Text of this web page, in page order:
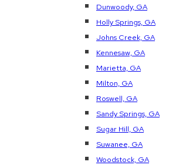
Dunwoody, GA
Holly Springs, GA
Johns Creek, GA
Kennesaw, GA
Marietta, GA
Milton, GA
Roswell, GA
Sandy Springs, GA
Sugar Hill, GA
Suwanee, GA
Woodstock, GA